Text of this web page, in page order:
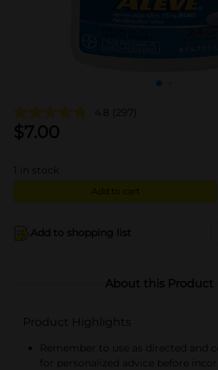
4.8 (297)
$7.00
in stock
Add to cart
Add to shopping list
About this Product
Product Highlights
Remember to use as directed and
for personalized advice before